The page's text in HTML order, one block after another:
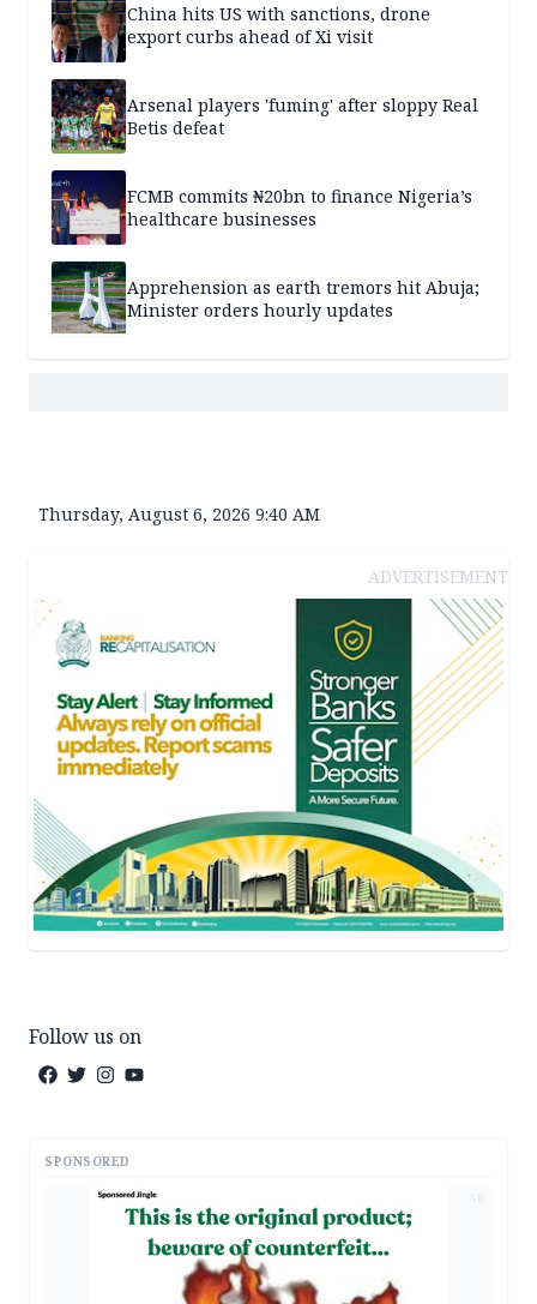
China hits US with sanctions, drone
export curbs ahead of Xi visit
Arsenal players 'fuming' after sloppy Real
Betis defeat
FCMB commits ₦20bn to finance Nigeria’s
healthcare businesses
Apprehension as earth tremors hit Abuja;
Minister orders hourly updates
Thursday, August 6, 2026 9:40 AM
ADVERTISEMENT
Follow us on
SPONSORED